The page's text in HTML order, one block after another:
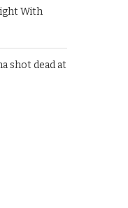
With
shot dead at